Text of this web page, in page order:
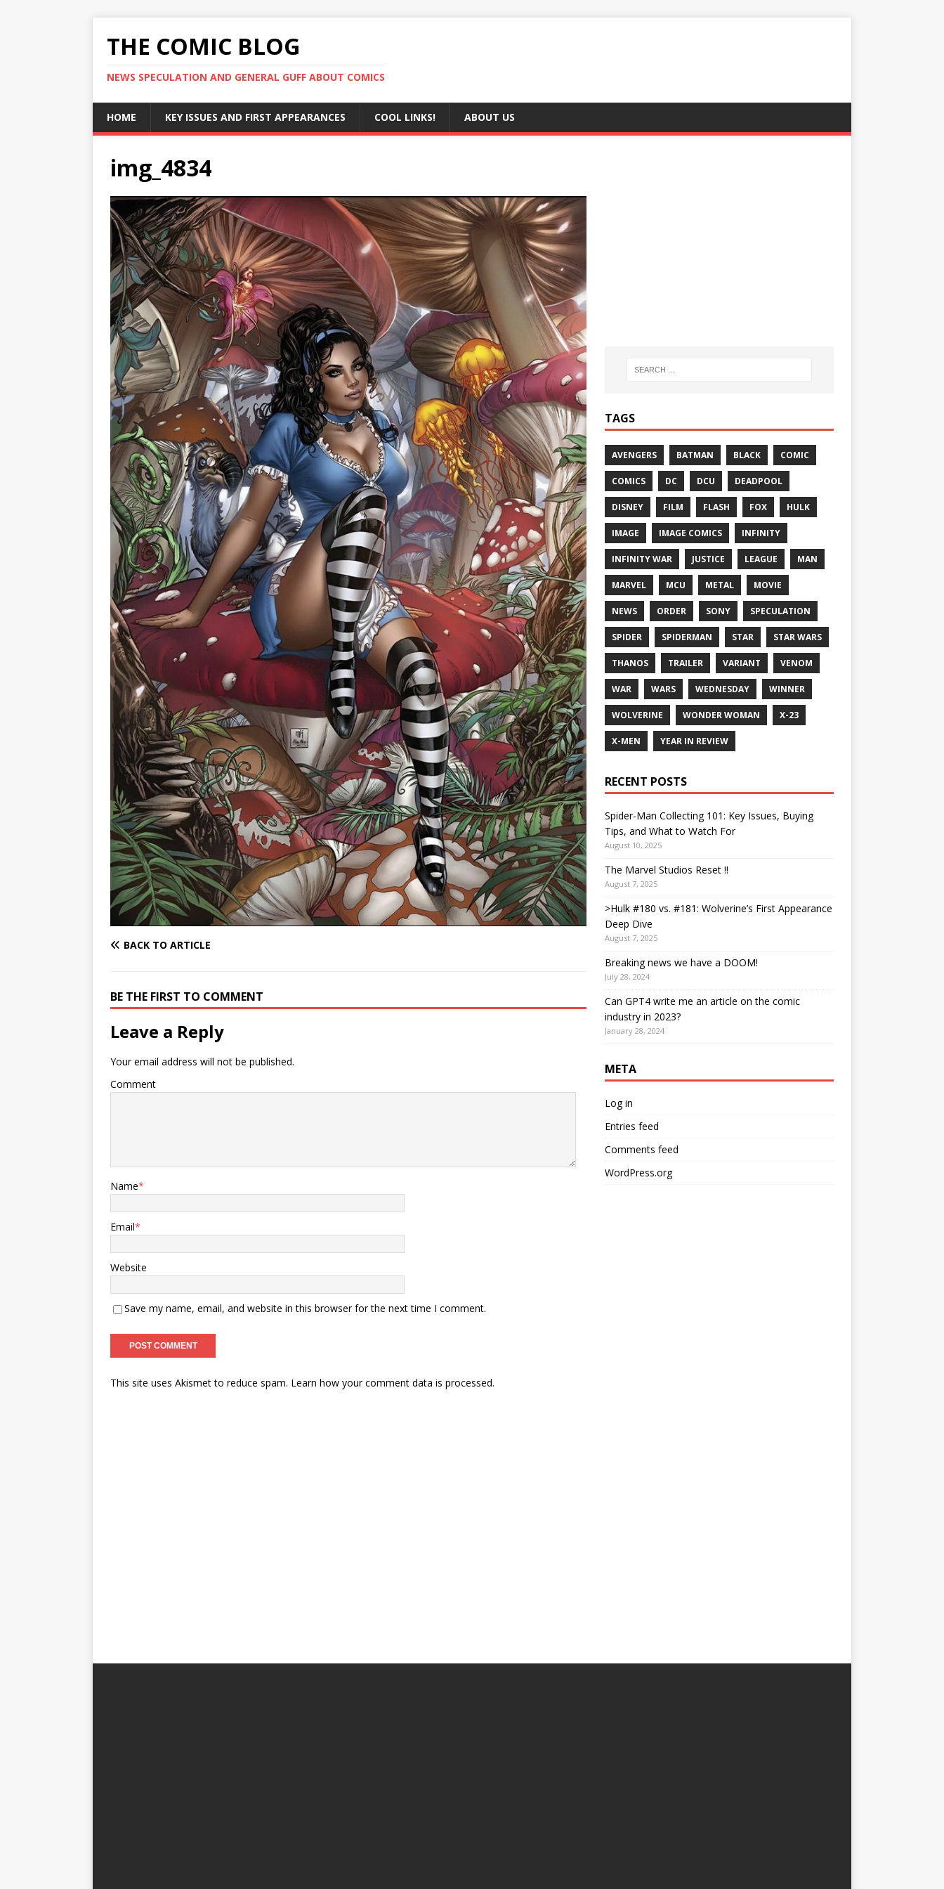
THE COMIC BLOG
NEWS SPECULATION AND GENERAL GUFF ABOUT COMICS
HOME KEY ISSUES AND FIRST APPEARANCES COOL LINKS! ABOUT US
img_4834
BACK TO ARTICLE
BE THE FIRST TO COMMENT
Leave a Reply
Your email address will not be published.
Comment
Name*
Email*
Website
Save my name, email, and website in this browser for the next time I comment.
This site uses Akismet to reduce spam. Learn how your comment data is processed.
TAGS
AVENGERS BATMAN BLACK COMIC
COMICS DC DCU DEADPOOL
DISNEY FILM FLASH FOX HULK
IMAGE IMAGE COMICS INFINITY
INFINITY WAR JUSTICE LEAGUE MAN
MARVEL MCU METAL MOVIE
NEWS ORDER SONY SPECULATION
SPIDER SPIDERMAN STAR STAR WARS
THANOS TRAILER VARIANT VENOM
WAR WARS WEDNESDAY WINNER
WOLVERINE WONDER WOMAN X-23
X-MEN YEAR IN REVIEW
RECENT POSTS
Spider-Man Collecting 101: Key Issues, Buying
Tips, and What to Watch For
August 10, 2025
The Marvel Studios Reset !!
August 7, 2025
>Hulk #180 vs. #181: Wolverine’s First Appearance
Deep Dive
August 7, 2025
Breaking news we have a DOOM!
July 28, 2024
Can GPT4 write me an article on the comic
industry in 2023?
January 28, 2024
META
Log in
Entries feed
Comments feed
WordPress.org